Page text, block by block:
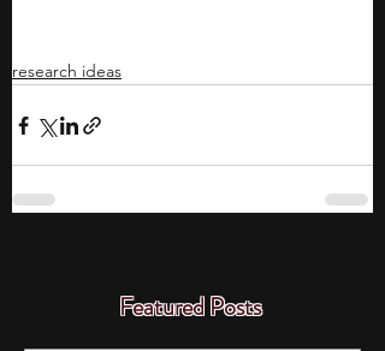
research ideas
Featured Posts